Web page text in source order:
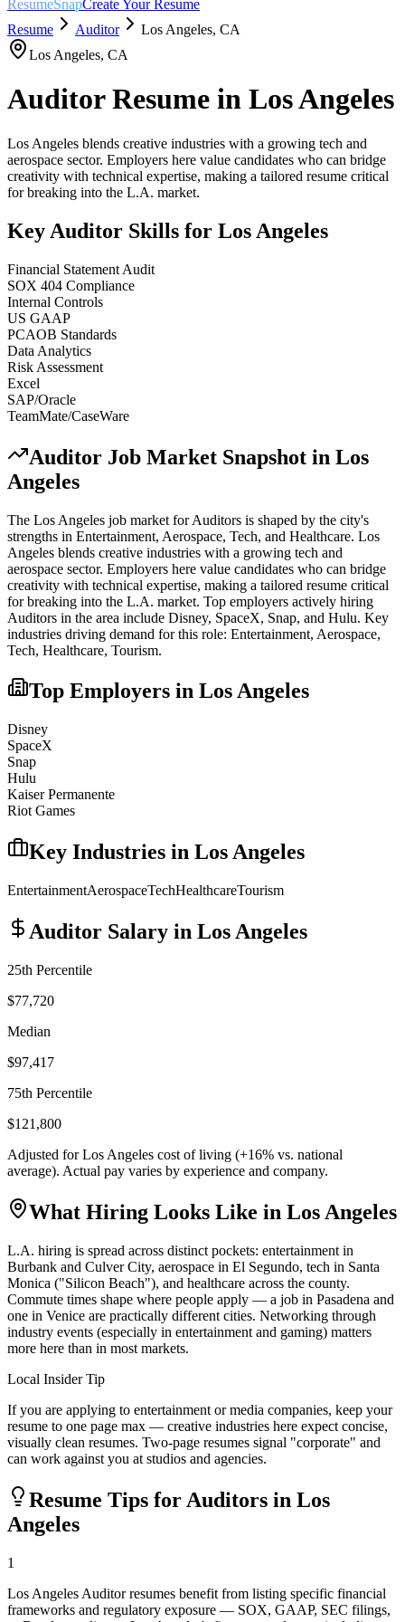
ResumeSnapCreate Your Resume
Resume
Auditor Los Angeles, CA
Los Angeles, CA
AuditorResume in Los Angeles
Los Angeles blends creative industries with a growing tech and
aerospace sector. Employers here value candidates who can bridge
creativity with technical expertise, making a tailored resume critical
for breaking into the L.A. market.
Key Auditor Skills for Los Angeles
Financial Statement Audit
SOX 404 Compliance
Internal Controls
US GAAP
PCAOB Standards
Data Analytics
Risk Assessment
Excel
SAP/Oracle
TeamMate/CaseWare
Auditor Job Market Snapshot in Los
Angeles
The Los Angeles job market forAuditors is shaped by the city's
strengths in Entertainment, Aerospace, Tech, and Healthcare. Los
Angeles blends creative industries with a growing tech and
aerospace sector. Employers here value candidates who can bridge
creativity with technical expertise, making a tailored resume critical
for breaking into the L.A. market. Top employers actively hiring
Auditors in the area include Disney, SpaceX, Snap, and Hulu. Key
industries driving demand for this role: Entertainment, Aerospace,
Tech, Healthcare, Tourism.
Top Employers in Los Angeles
Disney
SpaceX
Snap
Hulu
Kaiser Permanente
Riot Games
Key Industries in Los Angeles
EntertainmentAerospaceTechHealthcareTourism
Auditor Salary in Los Angeles
25th Percentile
$77,720
Median
$97,417
75th Percentile
$121,800
Adjusted forLos Angeles cost of living (+16% vs. national
average). Actual pay varies by experience and company.
What Hiring Looks Like in Los Angeles
L.A. hiring is spread across distinct pockets: entertainment in
Burbank and Culver City, aerospace in El Segundo, tech in Santa
Monica ("Silicon Beach"), and healthcare across the county.
Commute times shape where people apply — a job in Pasadena and
one in Venice are practically different cities. Networking through
industry events (especially in entertainment and gaming) matters
more here than in most markets.
Local Insider Tip
If you are applying to entertainment or media companies, keep your
resume to one page max — creative industries here expect concise,
visually clean resumes. Two-page resumes signal "corporate" and
can work against you at studios and agencies.
Resume Tips for Auditors in Los
Angeles
1
Los Angeles Auditor resumes benefit from listing specific financial
frameworks and regulatory exposure — SOX, GAAP, SEC filings,